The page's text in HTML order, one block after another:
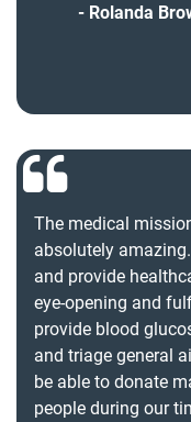
Rolanda
The medical
absolutely
and provide
eye-opening and
provide blood
and triage general
be able to donate
people during our